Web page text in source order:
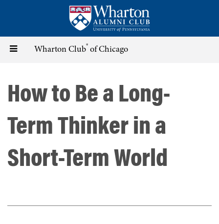
content
Toggle Wharton Club® of Chicago
How to Be a Long-
Term Thinker in a
Short-Term World